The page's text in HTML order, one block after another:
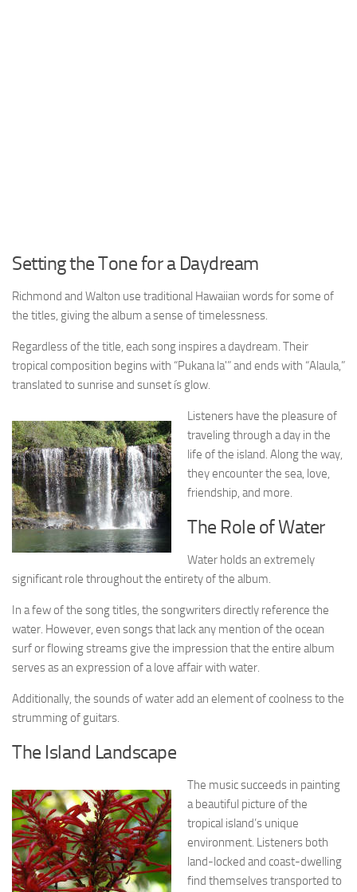
Setting the Tone for a Daydream
Richmond and Walton use traditional Hawaiian words for some of
the titles, giving the album a sense of timelessness.
Regardless of the title, each song inspires a daydream. Their
tropical composition begins with “Pukana la'” and ends with “Alaula,”
translated to sunrise and sunset ís glow.
Listeners have the pleasure of
traveling through a day in the
life of the island. Along the way,
they encounter the sea, love,
friendship, and more.
The Role of Water
Water holds an extremely
significant role throughout the entirety of the album.
In a few of the song titles, the songwriters directly reference the
water. However, even songs that lack any mention of the ocean
surf or flowing streams give the impression that the entire album
serves as an expression of a love affair with water.
Additionally, the sounds of water add an element of coolness to the
strumming of guitars.
The Island Landscape
The music succeeds in painting
a beautiful picture of the
tropical island’s unique
environment. Listeners both
land-locked and coast-dwelling
find themselves transported to